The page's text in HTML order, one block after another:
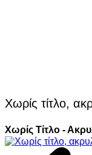
Χωρίς τίτλο,
Χωρίς Τίτλο -